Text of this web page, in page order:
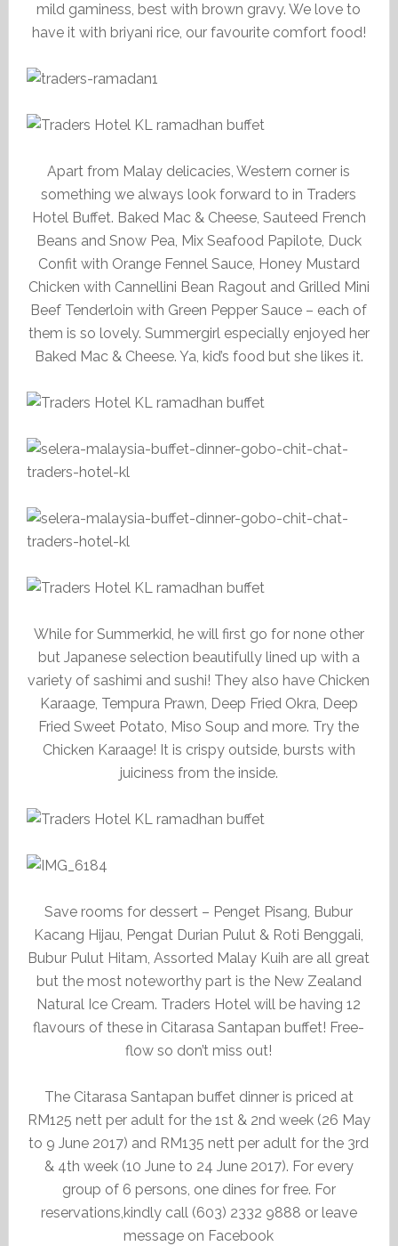
mild gaminess, best with brown gravy. We love to
have it with briyani rice, our favourite comfort food!
Apart from Malay delicacies, Western corner is
something we always look forward to in Traders
Hotel Buffet. Baked Mac & Cheese, Sauteed French
Beans and Snow Pea, Mix Seafood Papilote, Duck
Confit with Orange Fennel Sauce, Honey Mustard
Chicken with Cannellini Bean Ragout and Grilled Mini
Beef Tenderloin with Green Pepper Sauce – each of
them is so lovely. Summergirl especially enjoyed her
Baked Mac & Cheese. Ya, kid’s food but she likes it.
While for Summerkid, he will first go for none other
but Japanese selection beautifully lined up with a
variety of sashimi and sushi! They also have Chicken
Karaage, Tempura Prawn, Deep Fried Okra, Deep
Fried Sweet Potato, Miso Soup and more. Try the
Chicken Karaage! It is crispy outside, bursts with
juiciness from the inside.
Save rooms for dessert – Penget Pisang, Bubur
Kacang Hijau, Pengat Durian Pulut & Roti Benggali,
Bubur Pulut Hitam, Assorted Malay Kuih are all great
but the most noteworthy part is the New Zealand
Natural Ice Cream. Traders Hotel will be having 12
flavours of these in Citarasa Santapan buffet! Free-
flow so don’t miss out!
The Citarasa Santapan buffet dinner is priced at
RM125 nett per adult for the 1st & 2nd week (26 May
to 9 June 2017) and RM135 nett per adult for the 3rd
& 4th week (10 June to 24 June 2017). For every
group of 6 persons, one dines for free. For
reservations,kindly call (603) 2332 9888 or leave
message on Facebook